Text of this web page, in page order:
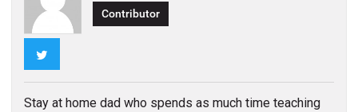
Contributor
Stay at home dad who spends as much time teaching